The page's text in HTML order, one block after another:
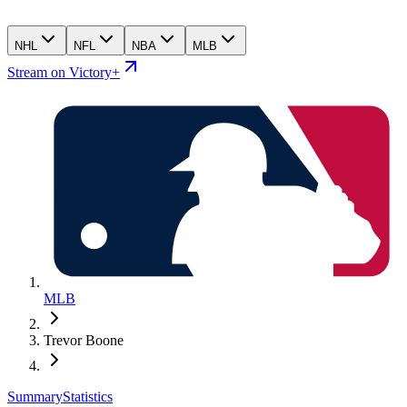
NHL NFL NBA MLB
Stream on Victory+
MLB
Trevor Boone
SummaryStatistics